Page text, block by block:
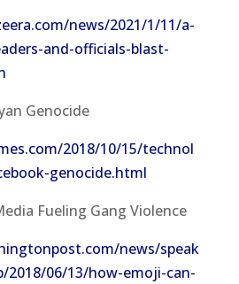
news/2021/1/11/a-
and-officials-blast-
Genocide
2018/10/15/technol
genocide.html
Fueling Gang Violence
news/speak
2018/06/13/how-emoji-can-